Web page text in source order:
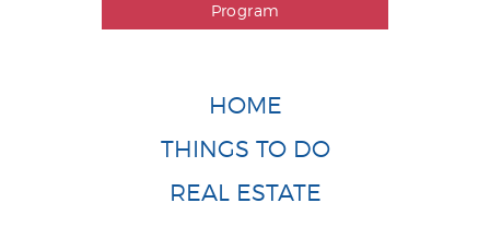
Program
HOME
THINGS TO DO
REAL ESTATE